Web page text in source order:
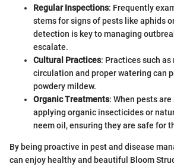
Regular Inspections: Frequently
stems for signs of pests like aphids
detection is key to managing
escalate.
Cultural Practices: Practices such
circulation and proper watering can
powdery mildew.
Organic Treatments: When pests
applying organic insecticides or
neem oil, ensuring they are safe for
By being proactive in pest and disease
can enjoy healthy and beautiful Bloom